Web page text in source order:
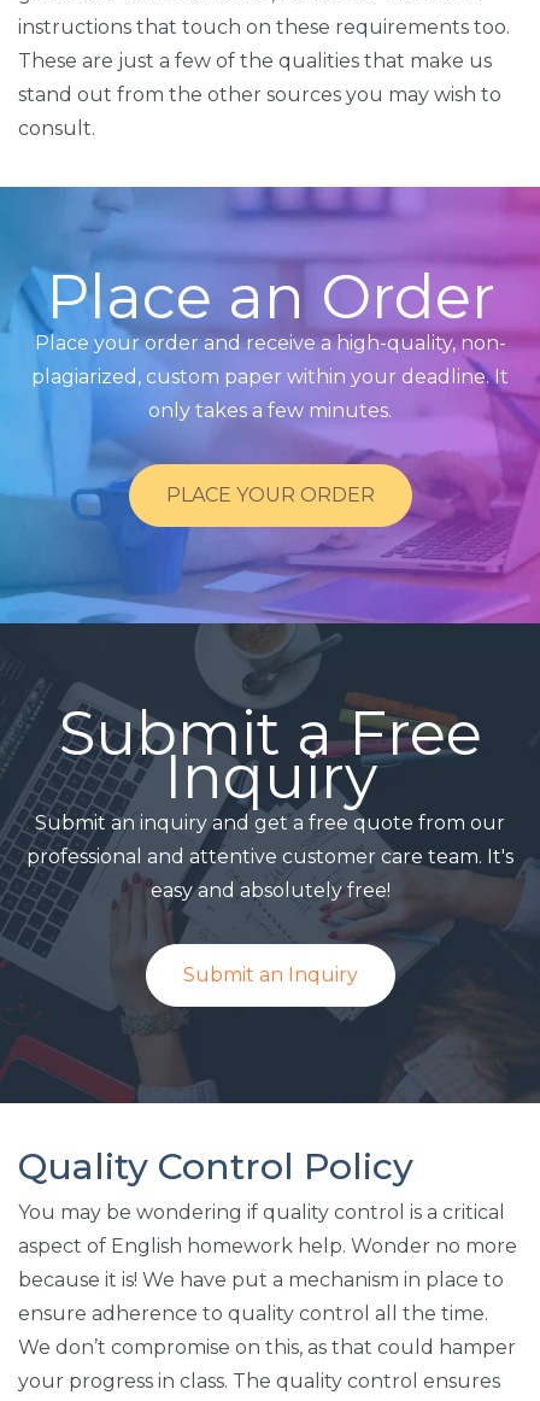
instructions that touch on these requirements too.
These are just a few of the qualities that make us
stand out from the other sources you may wish to
consult.
Place an Order
Place your order and receive a high-quality, non-
plagiarized, custom paper within your deadline. It
only takes a few minutes.
PLACE YOUR ORDER
Submit a Free
Inquiry
Submit an inquiry and get a free quote from our
professional and attentive customer care team. It's
easy and absolutely free!
Submit an Inquiry
Quality Control Policy
You may be wondering if quality control is a critical
aspect of English homework help. Wonder no more
because it is! We have put a mechanism in place to
ensure adherence to quality control all the time.
We don’t compromise on this, as that could hamper
your progress in class. The quality control ensures